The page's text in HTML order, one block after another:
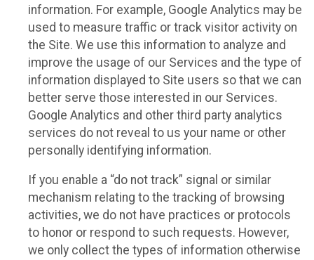
information. For example, Google Analytics may be
used to measure traffic or track visitor activity on
the Site. We use this information to analyze and
improve the usage of our Services and the type of
information displayed to Site users so that we can
better serve those interested in our Services.
Google Analytics and other third party analytics
services do not reveal to us your name or other
personally identifying information.
If you enable a “do not track” signal or similar
mechanism relating to the tracking of browsing
activities, we do not have practices or protocols
to honor or respond to such requests. However,
we only collect the types of information otherwise